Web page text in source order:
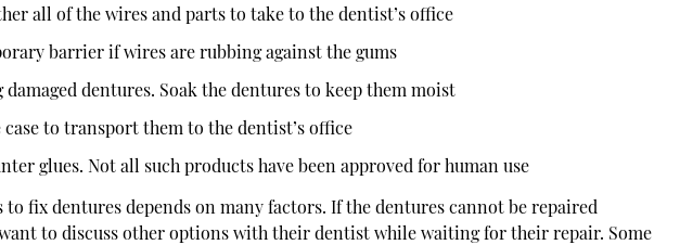
all of the wires and parts to take to the dentist’s office
barrier if wires are rubbing against the gums
dentures. Soak the dentures to keep them moist
to transport them to the dentist’s office
glues. Not all such products have been approved for human use
fix dentures depends on many factors. If the dentures cannot be repaired
to discuss other options with their dentist while waiting for their repair. Some